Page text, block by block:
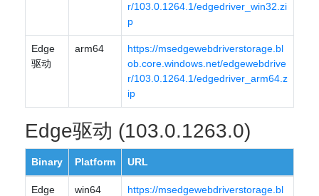
r/103.0.1264.1/edgedriver_win32.zi
p
Edge
驱动
arm64
https://msedgewebdriverstorage.bl
ob.core.windows.net/edgewebdrive
r/103.0.1264.1/edgedriver_arm64.z
ip
Edge驱动 (103.0.1263.0)
Binary Platform URL
Edge
win64
https://msedgewebdriverstorage.bl